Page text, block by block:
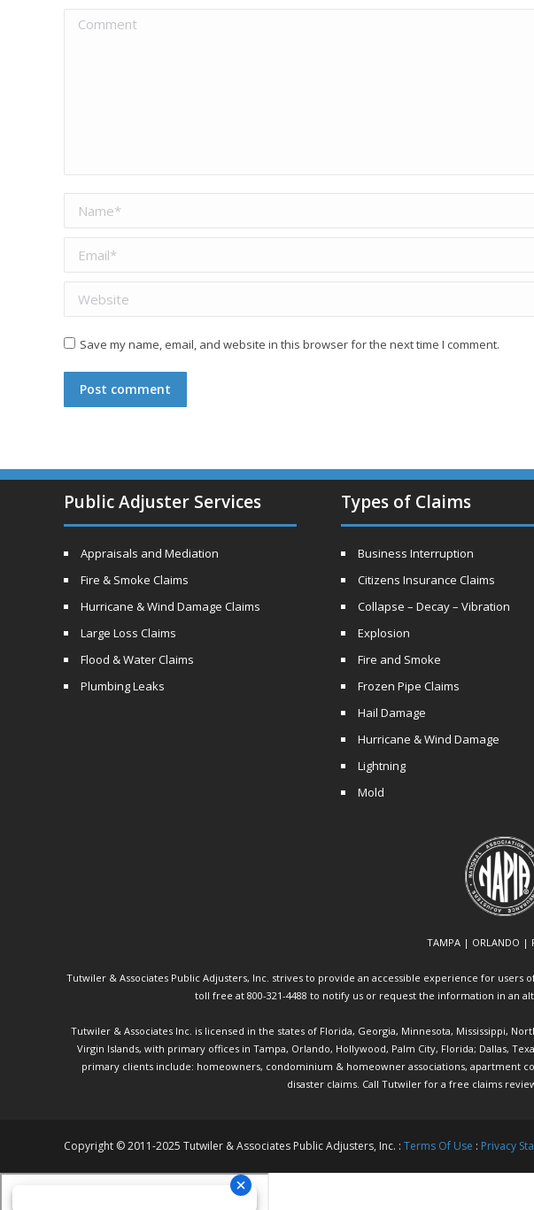
Comment
Save my name, email, and website in this browser for the next time I comment.
Post comment
Public Adjuster Services
Appraisals and Mediation
Fire & Smoke Claims
Hurricane & Wind Damage Claims
Large Loss Claims
Flood & Water Claims
Plumbing Leaks
Types of Claims
Business Interruption
Citizens Insurance Claims
Collapse – Decay – Vibration
Explosion
Fire and Smoke
Frozen Pipe Claims
Hail Damage
Hurricane & Wind Damage
Lightning
Mold
TAMPA | ORLANDO |
Tutwiler & Associates Public Adjusters, Inc. strives to provide an accessible experience for
toll free at 800-321-4488 to notify us or request the information in an
Tutwiler & Associates Inc. is licensed in the states of Florida, Georgia, Minnesota, Mississippi,
Virgin Islands, with primary offices in Tampa, Orlando, Hollywood, Palm City, Florida; Dallas,
primary clients include: homeowners, condominium & homeowner associations, apartment
disaster claims. Call Tutwilerfor a free claims
Copyright © 2011-2025 Tutwiler & Associates Public Adjusters, Inc. : Terms Of Use : Privacy